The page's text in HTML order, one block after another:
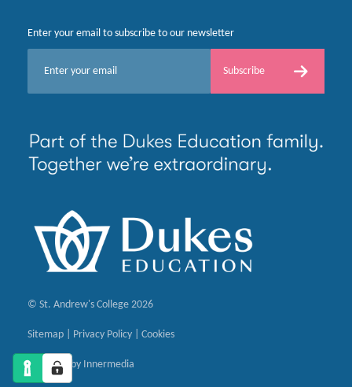
Enter your email to subscribe to our newsletter
*
Subscribe
© St. Andrew's College 2026
Sitemap Privacy Policy Cookies
Designed by Innermedia